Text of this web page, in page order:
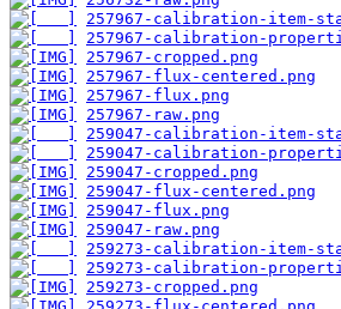
257967-calibration-item-
257967-calibration-
257967-cropped.png
257967-flux-centered.png
257967-flux.png
257967-raw.png
259047-calibration-item-
259047-calibration-
259047-cropped.png
259047-flux-centered.png
259047-flux.png
259047-raw.png
259273-calibration-item-
259273-calibration-
259273-cropped.png